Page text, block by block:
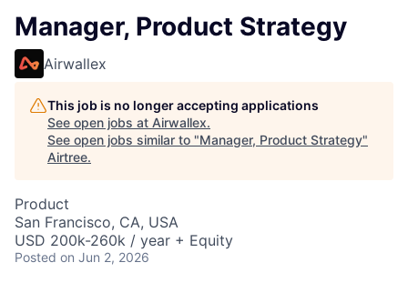
Manager, Product Strategy
Airwallex
This job is no longer accepting applications
See open jobs at Airwallex.
See open jobs similar to "Manager, Product Strategy"
Airtree.
Product
San Francisco, CA, USA
USD 200k-260k / year + Equity
Posted on Jun 2, 2026